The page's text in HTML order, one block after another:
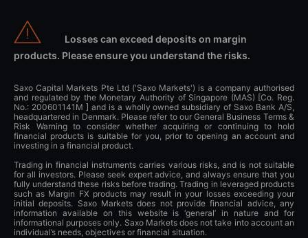
Losses can exceed deposits on margin
products. Please ensure you understand the risks.
Saxo Capital Markets Pte Ltd ('Saxo Markets') is a company authorised
and regulated by the Monetary Authority of Singapore (MAS) [Co. Reg.
No.: 200601141M ] and is a wholly owned subsidiary of Saxo Bank A/S,
headquartered in Denmark. Please refer to our General Business Terms &
Risk Warning to consider whether acquiring or continuing to hold
financial products is suitable for you, prior to opening an account and
investing in a financial product.
Trading in financial instruments carries various risks, and is not suitable
for all investors. Please seek expert advice, and always ensure that you
fully understand these risks before trading. Trading in leveraged products
such as Margin FX products may result in your losses exceeding your
initial deposits. Saxo Markets does not provide financial advice, any
information available on this website is ‘general’ in nature and for
informational purposes only. Saxo Markets does not take into account an
individual’s needs, objectives or financial situation.